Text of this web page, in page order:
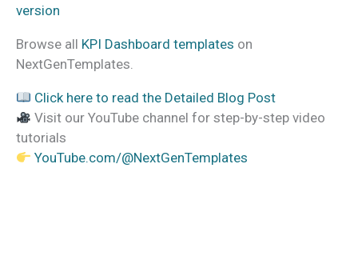
version
Browse all KPI Dashboard templates on
NextGenTemplates.
Click here to read the Detailed Blog Post
Visit our YouTube channel for step-by-step video
tutorials
YouTube.com/@NextGenTemplates